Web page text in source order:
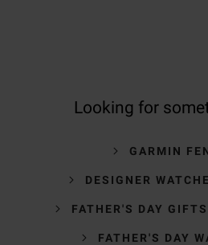
Looking for
GARMIN
DESIGNER
FATHER'S DAY
FATHER'S DAY